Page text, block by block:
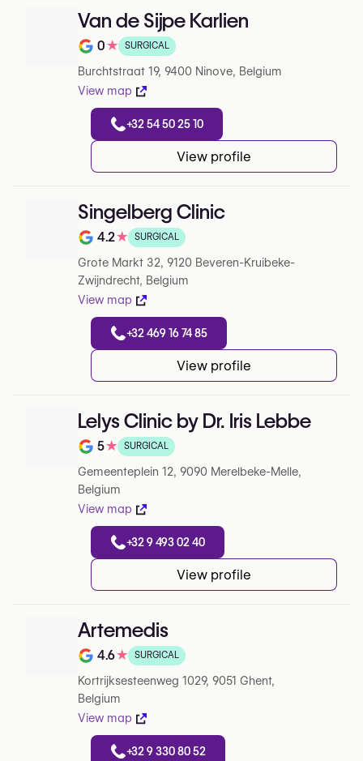
Van de Sijpe Karlien
Note de 0 sur 5 sur Google
0★ SURGICAL
Burchtstraat 19, 9400 Ninove, Belgium
View map
+32 54 50 25 10
View profile
Singelberg Clinic
Note de 4.2 sur 5 sur Google
4.2★ SURGICAL
Grote Markt 32, 9120 Beveren-Kruibeke-
Zwijndrecht, Belgium
View map
+32 469 16 74 85
View profile
Lelys Clinic by Dr. Iris Lebbe
Note de 5 sur 5 sur Google
5★ SURGICAL
Gemeenteplein 12, 9090 Merelbeke-Melle,
Belgium
View map
+32 9 493 02 40
View profile
Artemedis
Note de 4.6 sur 5 sur Google
4.6★ SURGICAL
Kortrijksesteenweg 1029, 9051 Ghent,
Belgium
View map
+32 9 330 80 52